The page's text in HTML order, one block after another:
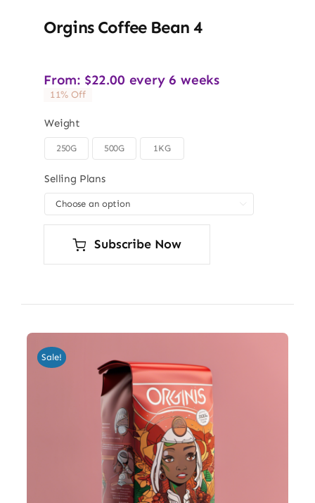
Orgins Coffee Bean 4
From: $22.00 every 6 weeks
11% Off
Weight
250G 500G 1KG
Selling Plans
Subscribe Now
Sale!